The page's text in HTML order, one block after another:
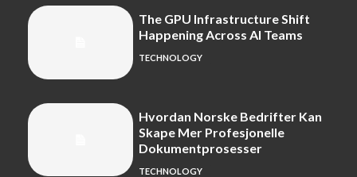
The GPU Infrastructure Shift
Happening Across AI Teams
TECHNOLOGY
Hvordan Norske Bedrifter Kan
Skape Mer Profesjonelle
Dokumentprosesser
TECHNOLOGY